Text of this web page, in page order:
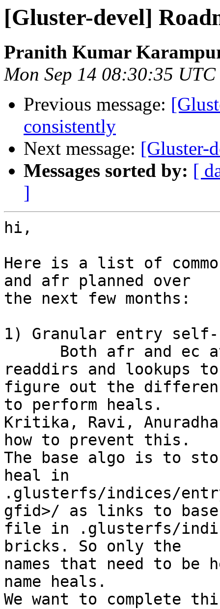
[Gluster-devel]
Pranith Kumar
Mon Sep 14 08:30:35
Previous message:
consistently
Next message: [Gluster-
Messages sorted by: [
]
hi,
Here is a list of
and afr planned over
the next few months:
1) Granular entry
readdirs and lookups
figure out the
to perform heals.
Kritika, Ravi,
how to prevent this.
The base algo is to
heal in
.glusterfs/indices/
gfid>/ as links to
file in .glusterfs/
bricks. So only the
names that need to be
name heals.
We want to complete